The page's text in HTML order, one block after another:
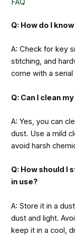
FAQ
Q: How do I
A: Check for key
stitching, and
come with a
Q: Can I clean
A: Yes, you can
dust. Use a mild
avoid harsh
Q: How should I
in use?
A: Store it in a
dust and light.
keep it in a cool,